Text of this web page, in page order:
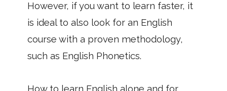
However, if you want to learn faster, it
is ideal to also look for an English
course with a proven methodology,
such as English Phonetics.
How to learn English alone and for